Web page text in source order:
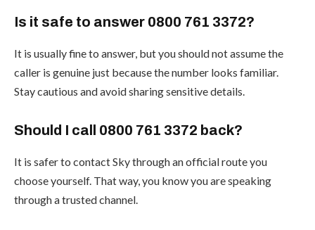
Is it safe to answer 0800 761 3372?
It is usually fine to answer, but you should not assume the
caller is genuine just because the number looks familiar.
Stay cautious and avoid sharing sensitive details.
Should I call 0800 761 3372 back?
It is safer to contact Sky through an official route you
choose yourself. That way, you know you are speaking
through a trusted channel.